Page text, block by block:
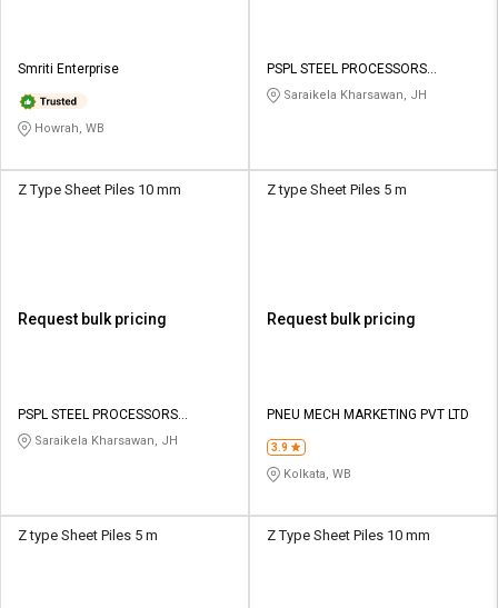
Smriti Enterprise
Howrah, WB
PSPL STEEL PROCESSORS
PRIVATE LIMITED
Saraikela Kharsawan, JH
Z Type Sheet Piles 10 mm
Request bulk pricing
PSPL STEEL PROCESSORS
PRIVATE LIMITED
Saraikela Kharsawan, JH
Z type Sheet Piles 5 m
Request bulk pricing
PNEU MECH MARKETING PVT LTD
3.9
Kolkata, WB
Z type Sheet Piles 5 m Z Type Sheet Piles 10 mm